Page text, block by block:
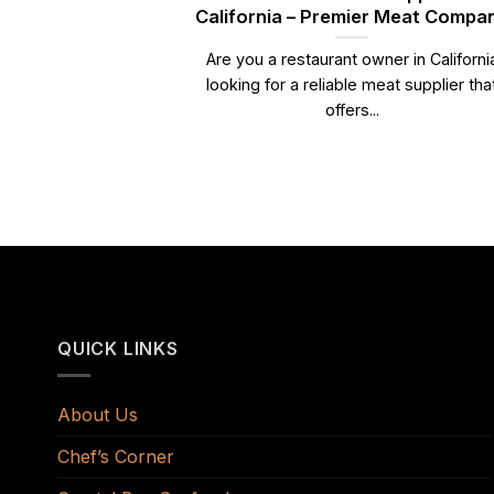
California – Premier Meat
Are you a restaurant owner in
looking for a reliable meat supplier
offers...
QUICK LINKS
About Us
Chef’s Corner